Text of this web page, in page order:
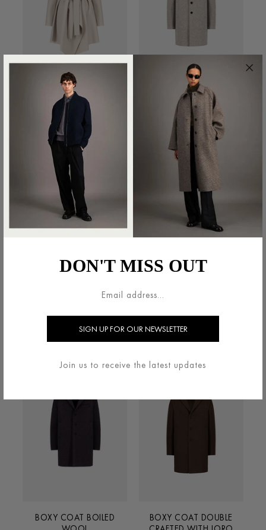
BLANKET COAT IN
PRESSED WOOL
€570.00
BOXY COAT BOILED
WOOL
€690.00
WOOL
€690.00
WOOL
€690.00
BOXY COAT BOILED
BOXY COAT DOUBLE
DON'T MISS OUT
Join us to receive the latest updates